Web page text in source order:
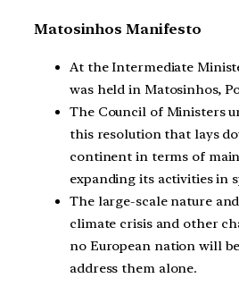
Matosinhos Manifesto
At the Intermediate
was held in Matosinhos,
The Council of Ministers
this resolution that lays
continent in terms of
expanding its activities in
The large-scale nature
climate crisis and other
no European nation will
address them alone.